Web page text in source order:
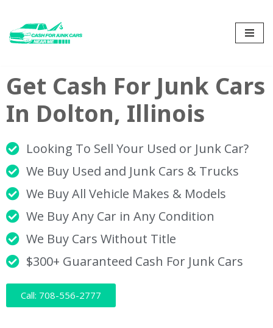
Skip
Get Cash For Junk Cars
In Dolton, Illinois
Looking To Sell Your Used or Junk Car?
We Buy Used and Junk Cars & Trucks
We Buy All Vehicle Makes & Models
We Buy Any Car in Any Condition
We Buy Cars Without Title
$300+ Guaranteed Cash For Junk Cars
Call: 708-556-2777